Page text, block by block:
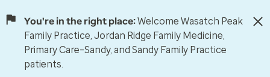
You're in the right place:Welcome Wasatch Peak
Family Practice, Jordan Ridge Family Medicine,
Primary Care–Sandy, and Sandy Family Practice
patients.